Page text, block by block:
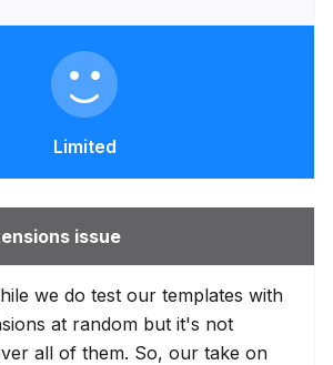
Limited
issue
we do test our templates with
at random but it's not
all of them. So, our take on